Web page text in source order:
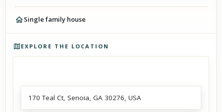
Single family house
EXPLORE THE LOCATION